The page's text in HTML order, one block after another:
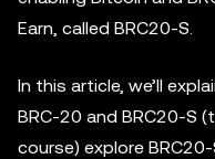
Earn, called BRC20-S.
In this article, we’ll
BRC-20 and BRC20-S
course) explore